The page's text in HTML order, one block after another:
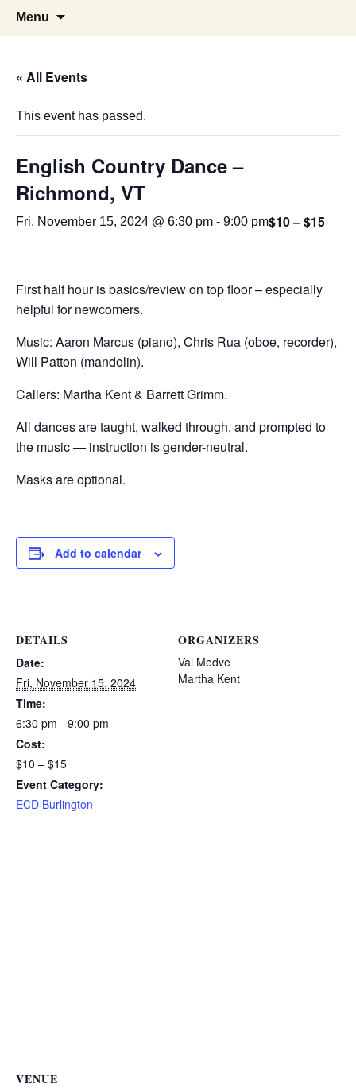
bcd
English Country Dancing in Greater
Burlington, Vermont
Menu
« All Events
This event has passed.
English Country Dance –
Richmond, VT
Fri, November 15, 2024 @ 6:30 pm - 9:00 pm$10 – $15
First half hour is basics/review on top floor – especially
helpful for newcomers.
Music: Aaron Marcus (piano), Chris Rua (oboe, recorder),
Will Patton (mandolin).
Callers: Martha Kent & Barrett Grimm.
All dances are taught, walked through, and prompted to
the music — instruction is gender-neutral.
Masks are optional.
Add to calendar
DETAILS
Date:
Fri, November 15, 2024
Time:
6:30 pm - 9:00 pm
Cost:
$10 – $15
Event Category:
ECD Burlington
ORGANIZERS
Val Medve
Martha Kent
VENUE